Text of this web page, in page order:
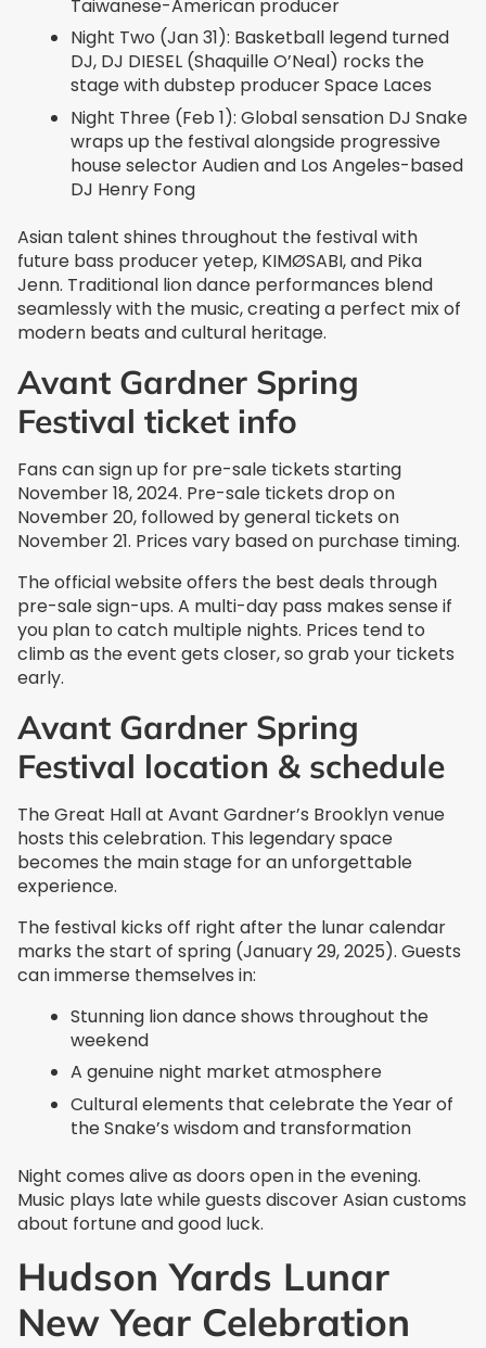
Taiwanese-American producer
Night Two (Jan 31): Basketball legend turned
DJ, DJ DIESEL (Shaquille O’Neal) rocks the
stage with dubstep producer Space Laces
Night Three (Feb 1): Global sensation DJ Snake
wraps up the festival alongside progressive
house selector Audien and Los Angeles-based
DJ Henry Fong
Asian talent shines throughout the festival with
future bass producer yetep, KIMØSABI, and Pika
Jenn. Traditional lion dance performances blend
seamlessly with the music, creating a perfect mix of
modern beats and cultural heritage.
Avant Gardner Spring
Festival ticket info
Fans can sign up for pre-sale tickets starting
November 18, 2024. Pre-sale tickets drop on
November 20, followed by general tickets on
November 21. Prices vary based on purchase timing.
The official website offers the best deals through
pre-sale sign-ups. A multi-day pass makes sense if
you plan to catch multiple nights. Prices tend to
climb as the event gets closer, so grab your tickets
early.
Avant Gardner Spring
Festival location & schedule
The Great Hall at Avant Gardner’s Brooklyn venue
hosts this celebration. This legendary space
becomes the main stage for an unforgettable
experience.
The festival kicks off right after the lunar calendar
marks the start of spring (January 29, 2025). Guests
can immerse themselves in:
Stunning lion dance shows throughout the
weekend
A genuine night market atmosphere
Cultural elements that celebrate the Year of
the Snake’s wisdom and transformation
Night comes alive as doors open in the evening.
Music plays late while guests discover Asian customs
about fortune and good luck.
Hudson Yards Lunar
New Year Celebration